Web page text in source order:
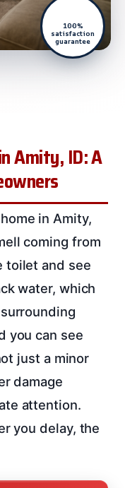
100%
satisfaction
guarantee
Amity, ID: A
in Amity,
coming from
toilet and see
water, which
you can see
just a minor
damage
attention.
you delay, the